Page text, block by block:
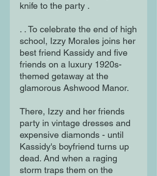
knife to the party .
. . To celebrate the end of high
school, Izzy Morales joins her
best friend Kassidy and five
friends on a luxury 1920s-
themed getaway at the
glamorous Ashwood Manor.
There, Izzy and her friends
party in vintage dresses and
expensive diamonds - until
Kassidy's boyfriend turns up
dead. And when a raging
storm traps them on the